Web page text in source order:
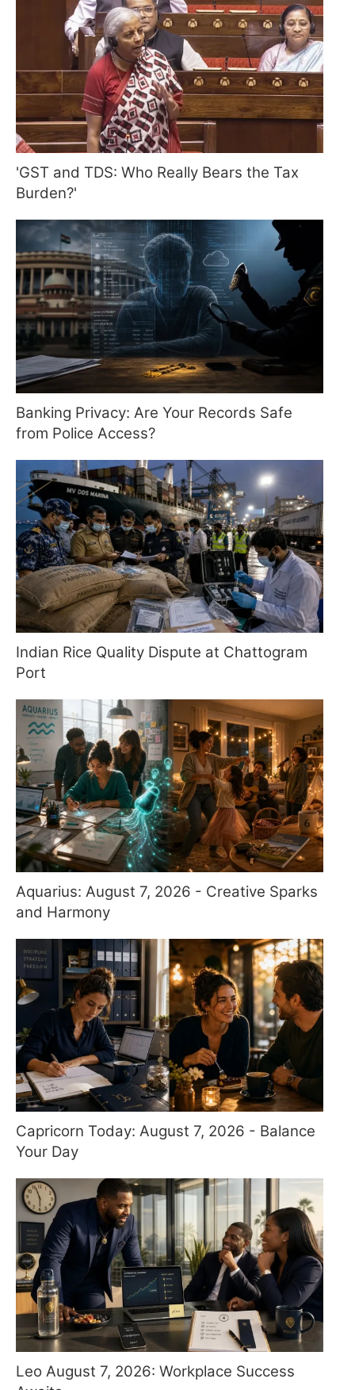
'GST and TDS: Who Really Bears the Tax
Burden?'
Banking Privacy: Are Your Records Safe
from Police Access?
Indian Rice Quality Dispute at Chattogram
Port
Aquarius: August 7, 2026 - Creative Sparks
and Harmony
Capricorn Today: August 7, 2026 - Balance
Your Day
Leo August 7, 2026: Workplace Success